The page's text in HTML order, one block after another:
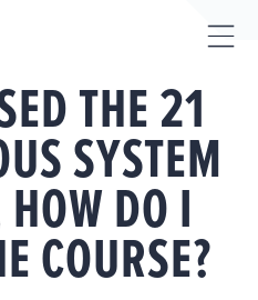
THE 21
SYSTEM
DO I
COURSE?